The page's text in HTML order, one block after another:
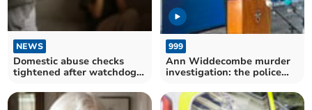
NEWS
Domestic abuse checks
tightened after watchdog
999
Ann Widdecombe murder
investigation: the police